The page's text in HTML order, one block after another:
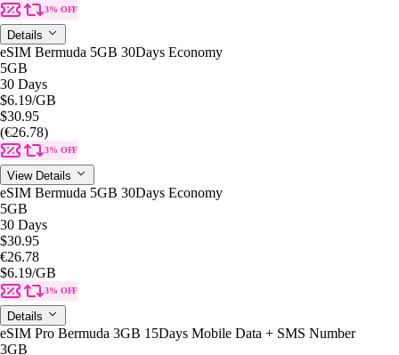
3% OFF
Details
eSIM Bermuda 5GB 30Days Economy
5GB
30 Days
$6.19/GB
$30.95
(€26.78)
3% OFF
View Details
eSIM Bermuda 5GB 30Days Economy
5GB
30 Days
$30.95
€26.78
$6.19/GB
3% OFF
Details
eSIM Pro Bermuda 3GB 15Days Mobile Data + SMS Number
3GB